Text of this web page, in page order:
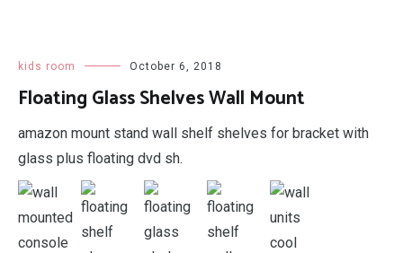
kids room October 6, 2018
Floating Glass Shelves Wall Mount
amazon mount stand wall shelf shelves for bracket with
glass plus floating dvd sh.